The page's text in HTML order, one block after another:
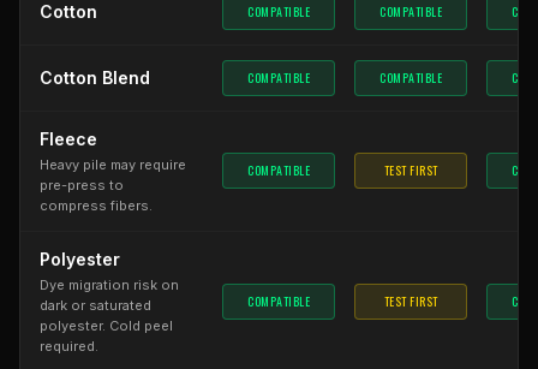
Cotton COMPATIBLE COMPATIBLE
Cotton Blend COMPATIBLE COMPATIBLE
Fleece
Heavy pile may require
pre-press to
compress fibers.
COMPATIBLE TEST FIRST
Polyester
Dye migration risk on
dark or saturated
polyester. Cold peel
required.
COMPATIBLE TEST FIRST